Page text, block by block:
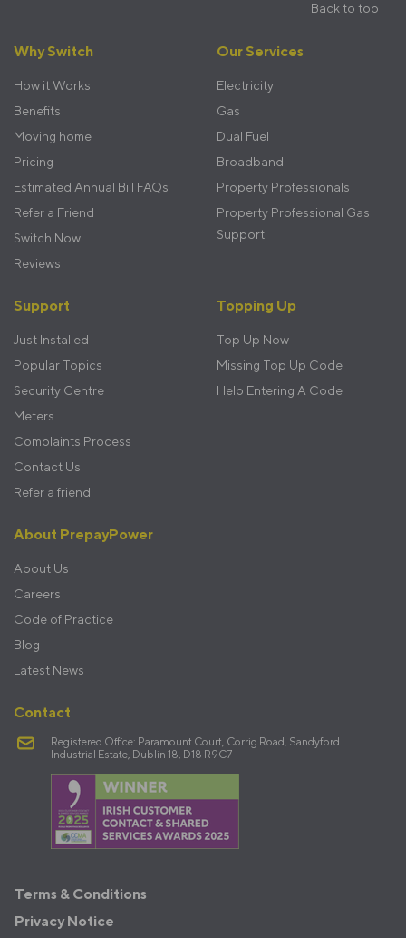
Back to top
Footer
menu
Why Switch
How it Works
Benefits
Moving home
Pricing
Estimated Annual Bill FAQs
Refer a Friend
Switch Now
Reviews
Our Services
Electricity
Gas
Dual Fuel
Broadband
Property Professionals
Property Professional Gas
Support
Support
Just Installed
Popular Topics
Security Centre
Meters
Complaints Process
Contact Us
Refer a friend
Topping Up
Top Up Now
Missing Top Up Code
Help Entering A Code
About PrepayPower
About Us
Careers
Code of Practice
Blog
Latest News
Contact
Registered Office: Paramount Court, Corrig Road, Sandyford
Industrial Estate, Dublin 18, D18 R9C7
Terms
&
Terms & Conditions
Privacy Notice